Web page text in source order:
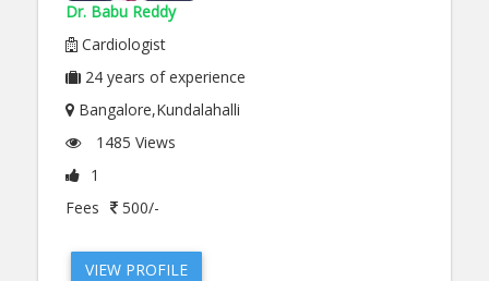
Dr. Babu Reddy
Cardiologist
24 years of experience
Bangalore,Kundalahalli
1485 Views
1
Fees
500/-
VIEW PROFILE